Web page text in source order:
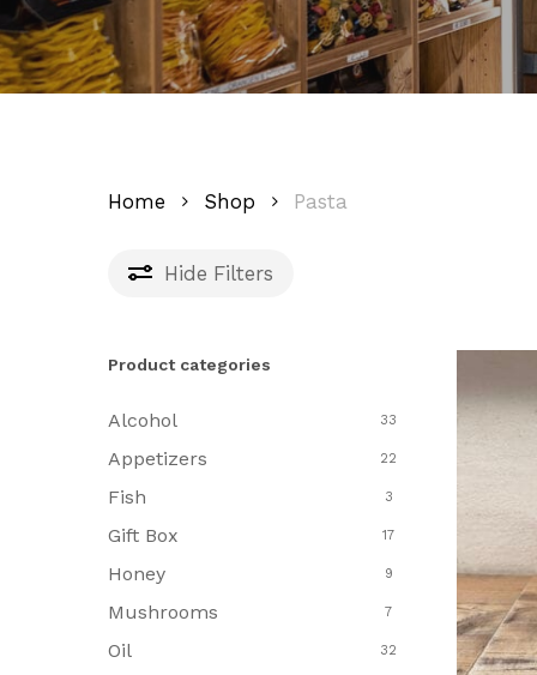
Home Shop Pasta
Hide Filters
Product categories
Alcohol 33
Appetizers 22
Fish 3
Gift Box 17
Honey 9
Mushrooms 7
Oil 32